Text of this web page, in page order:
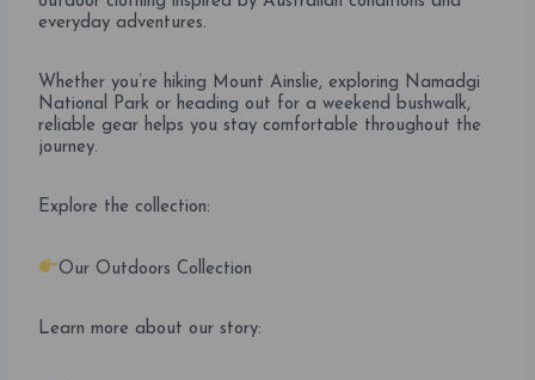
everyday adventures.
Whether you’re hiking Mount Ainslie, exploring Namadgi
National Park or heading out for a weekend bushwalk,
reliable gear helps you stay comfortable throughout the
journey.
Explore the collection:
Our Outdoors Collection
Learn more about our story: